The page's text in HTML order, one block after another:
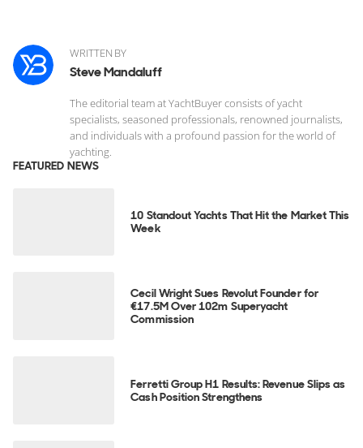
WRITTEN BY
Steve Mandaluff
The editorial team at YachtBuyer consists of yacht
specialists, seasoned professionals, renowned journalists,
and individuals with a profound passion for the world of
yachting.
FEATURED NEWS
10 Standout Yachts That Hit the Market This
Week
Cecil Wright Sues Revolut Founder for
€17.5M Over 102m Superyacht
Commission
Ferretti Group H1 Results: Revenue Slips as
Cash Position Strengthens